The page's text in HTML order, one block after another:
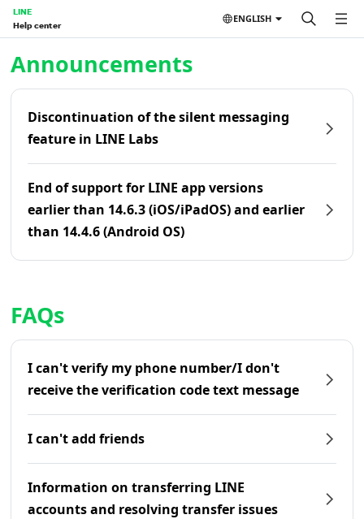
LINE
Help center
ENGLISH
Announcements
Discontinuation of the silent messaging
feature in LINE Labs
End of support for LINE app versions
earlier than 14.6.3 (iOS/iPadOS) and earlier
than 14.4.6 (Android OS)
FAQs
I can't verify my phone number/I don't
receive the verification code text message
I can't add friends
Information on transferring LINE
accounts and resolving transfer issues